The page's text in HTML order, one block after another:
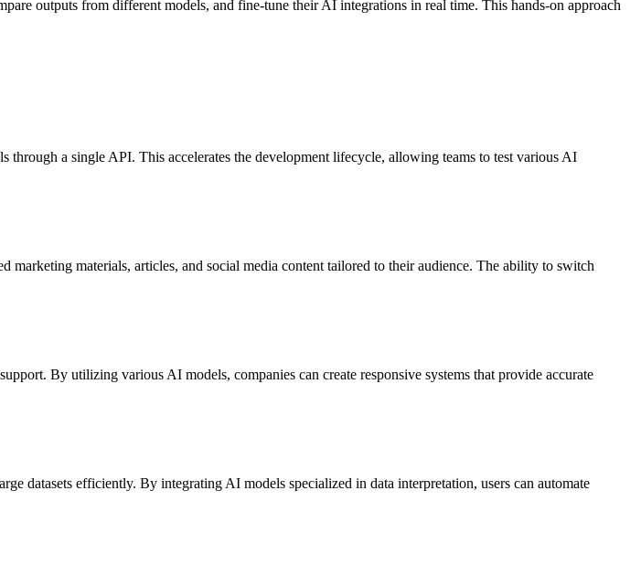
outputs from different models, and fine-tune their AI integrations in real time. This hands-on approach
a single API. This accelerates the development lifecycle, allowing teams to test various AI
materials, articles, and social media content tailored to their audience. The ability to switch
By utilizing various AI models, companies can create responsive systems that provide accurate
datasets efficiently. By integrating AI models specialized in data interpretation, users can automate